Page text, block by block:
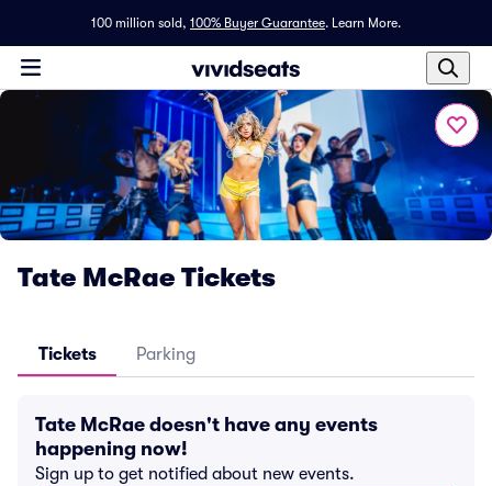
100 million sold, 100% Buyer Guarantee. Learn More.
Tate McRae Tickets
Tickets Parking
Tate McRae doesn't have any events
happening now!
Sign up to get notified about new events.